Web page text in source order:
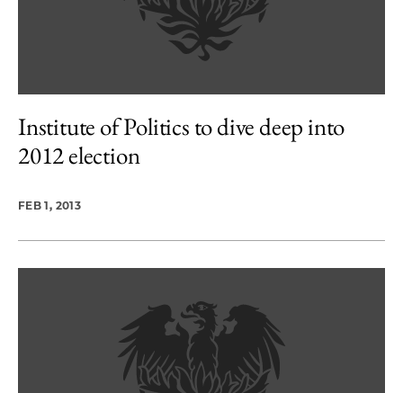
Institute of Politics to dive deep into
2012 election
FEB 1, 2013